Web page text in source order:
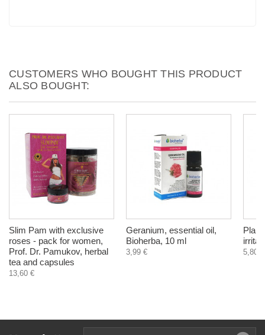
CUSTOMERS WHO BOUGHT THIS PRODUCT
ALSO BOUGHT:
Slim Pam with exclusive
roses - pack for women,
Prof. Dr. Pamukov, herbal
tea and capsules
13,60 €
Geranium, essential oil,
Bioherba, 10 ml
3,99 € 5,80 €